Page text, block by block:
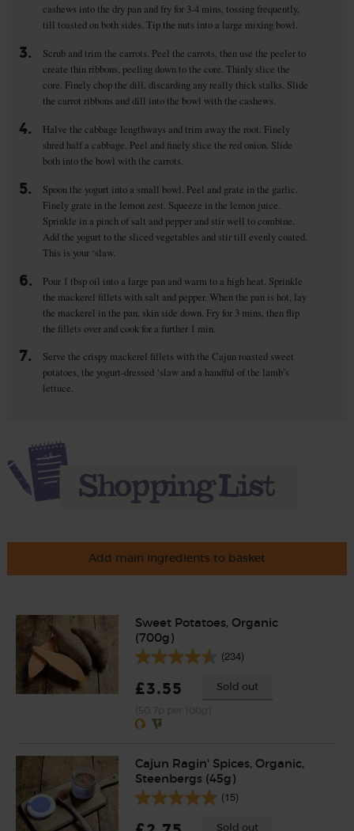
cashews into the dry pan and fry for 3-4 mins, tossing frequently,
till toasted on both sides. Tip the nuts into a large mixing bowl.
3.
Scrub and trim the carrots. Peel the carrots, then use the peeler to
create thin ribbons, peeling down to the core. Thinly slice the
core. Finely chop the dill, discarding any really thick stalks. Slide
the carrot ribbons and dill into the bowl with the cashews.
4.
Halve the cabbage lengthways and trim away the root. Finely
shred half a cabbage. Peel and finely slice the red onion. Slide
both into the bowl with the carrots.
5.
Spoon the yogurt into a small bowl. Peel and grate in the garlic.
Finely grate in the lemon zest. Squeeze in the lemon juice.
Sprinkle in a pinch of salt and pepper and stir well to combine.
Add the yogurt to the sliced vegetables and stir till evenly coated.
This is your ‘slaw.
6.
Pour 1 tbsp oil into a large pan and warm to a high heat. Sprinkle
the mackerel fillets with salt and pepper. When the pan is hot, lay
the mackerel in the pan, skin side down. Fry for 3 mins, then flip
the fillets over and cook for a further 1 min.
7.
Serve the crispy mackerel fillets with the Cajun roasted sweet
potatoes, the yogurt-dressed ‘slaw and a handful of the lamb’s
lettuce.
Add main ingredients to basket
Sweet Potatoes, Organic
(700g)
(234)
£3.55 Sold out
Cajun Ragin' Spices, Organic,
Steenbergs (45g)
(15)
Sold out